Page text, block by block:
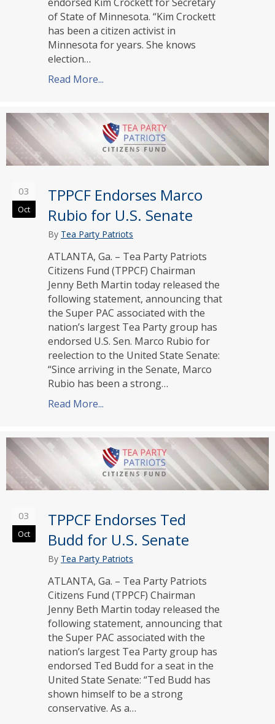
of State of Minnesota. “Kim Crockett
has been a citizen activist in
Minnesota for years. She knows
election…
Read More...
03
Oct
TPPCF Endorses Marco
Rubio for U.S. Senate
By Tea Party Patriots
ATLANTA, Ga. – Tea Party Patriots
Citizens Fund (TPPCF) Chairman
Jenny Beth Martin today released the
following statement, announcing that
the Super PAC associated with the
nation’s largest Tea Party group has
endorsed U.S. Sen. Marco Rubio for
reelection to the United State Senate:
“Since arriving in the Senate, Marco
Rubio has been a strong…
Read More...
03
Oct
TPPCF Endorses Ted
Budd for U.S. Senate
By Tea Party Patriots
ATLANTA, Ga. – Tea Party Patriots
Citizens Fund (TPPCF) Chairman
Jenny Beth Martin today released the
following statement, announcing that
the Super PAC associated with the
nation’s largest Tea Party group has
endorsed Ted Budd for a seat in the
United State Senate: “Ted Budd has
shown himself to be a strong
conservative. As a…